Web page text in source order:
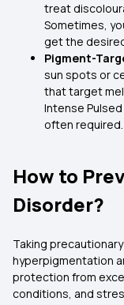
treat
Sometimes,
get the
Pigment-
sun spots or
that target
Intense
often required.
How to
Disorder?
Taking
hyperpigmentation
protection from
conditions, and